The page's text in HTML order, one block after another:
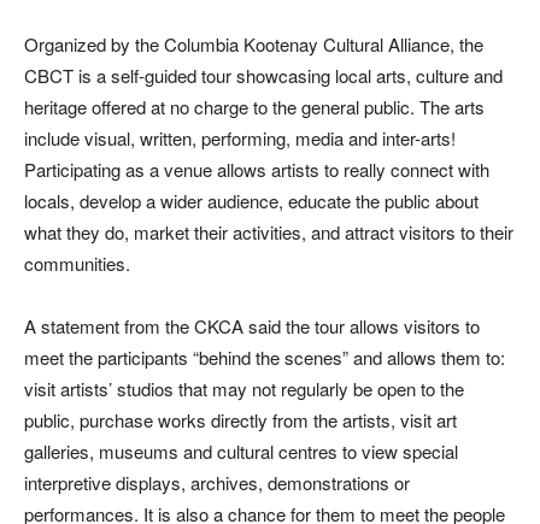
Organized by the Columbia Kootenay Cultural Alliance, the
CBCT is a self-guided tour showcasing local arts, culture and
heritage offered at no charge to the general public. The arts
include visual, written, performing, media and inter-arts!
Participating as a venue allows artists to really connect with
locals, develop a wider audience, educate the public about
what they do, market their activities, and attract visitors to their
communities.
A statement from the CKCA said the tour allows visitors to
meet the participants “behind the scenes” and allows them to:
visit artists’ studios that may not regularly be open to the
public, purchase works directly from the artists, visit art
galleries, museums and cultural centres to view special
interpretive displays, archives, demonstrations or
performances. It is also a chance for them to meet the people